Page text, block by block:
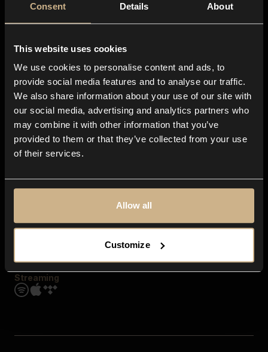
Consent Details About
This website uses cookies
We use cookies to personalise content and ads, to
provide social media features and to analyse our traffic.
We also share information about your use of our site with
our social media, advertising and analytics partners who
may combine it with other information that you’ve
provided to them or that they’ve collected from your use
of their services.
Allow all
Customize
About us
Blog
In-store
Contact us
Explore
Genres
Moods & Themes
SFX
Streaming